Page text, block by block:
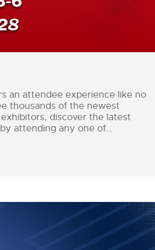
an attendee experience like no
thousands of the newest
discover the latest
attending any one of…